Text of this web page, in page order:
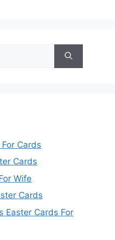
Cards
Cards
Wife
Cards
Easter Cards For